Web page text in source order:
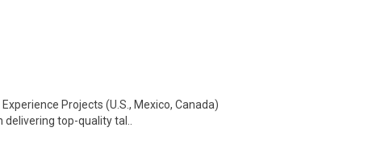
Projects (U.S., Mexico, Canada)
top-quality tal..